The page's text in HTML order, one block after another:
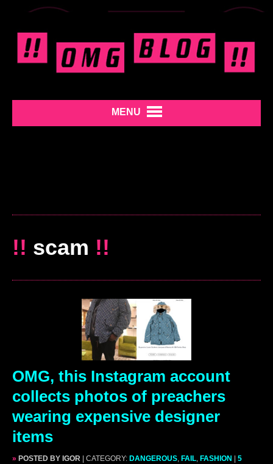
MENU
!! scam !!
OMG, this Instagram account
collects photos of preachers
wearing expensive designer
items
» POSTED BY IGOR | CATEGORY: DANGEROUS FAIL FASHION | 5